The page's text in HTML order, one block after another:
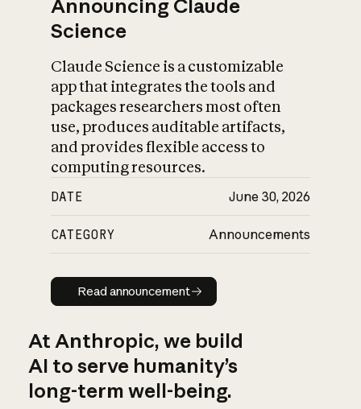
Announcing Claude
Science
Claude Science is a customizable
app that integrates the tools and
packages researchers most often
use, produces auditable artifacts,
and provides flexible access to
computing resources.
DATE June 30, 2026
CATEGORY Announcements
Read announcement
Read announcement
At Anthropic, we build
AI to serve humanity’s
long-term well-being.